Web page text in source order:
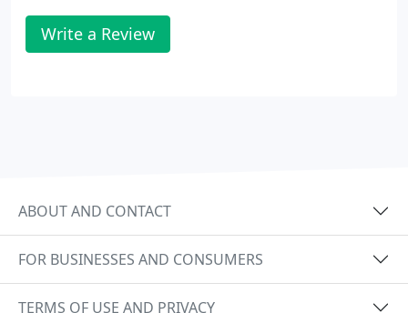
Write a Review
ABOUT AND CONTACT
FOR BUSINESSES AND CONSUMERS
TERMS OF USE AND PRIVACY